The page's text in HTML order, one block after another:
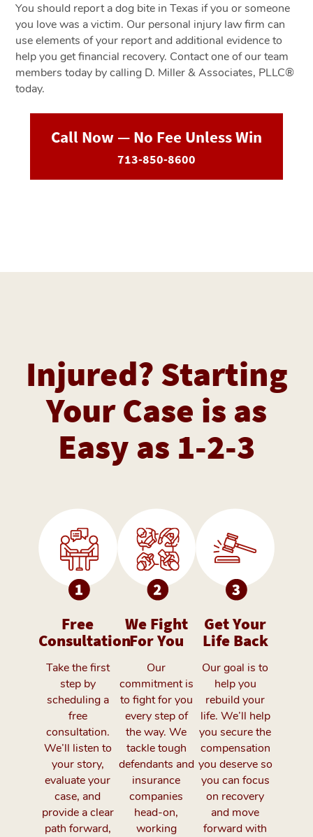
You should report a dog bite in Texas if you or someone
you love was a victim. Our personal injury law firm can
use elements of your report and additional evidence to
help you get financial recovery. Contact one of our team
members today by calling D. Miller & Associates, PLLC®
today.
Call Now — No Fee Unless Win
713-850-8600
Injured? Starting
Your Case is as
Easy as 1-2-3
Free
Consultation
Take the first
step by
scheduling a
free
consultation.
We’ll listen to
your story,
evaluate your
case, and
provide a clear
path forward,
We Fight
For You
Our
commitment is
to fight for you
every step of
the way. We
tackle tough
defendants and
insurance
companies
head-on,
working
Get Your
Life Back
Our goal is to
help you
rebuild your
life. We’ll help
you secure the
compensation
you deserve so
you can focus
on recovery
and move
forward with